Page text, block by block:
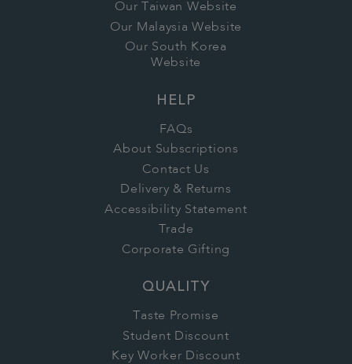
Our Taiwan Website
Our Malaysia Website
Our South Korea
Website
HELP
FAQs
About Subscriptions
Contact Us
Delivery & Returns
Accessibility Statement
Trade
Corporate Gifting
QUALITY
Taste Promise
Student Discount
Key Worker Discount